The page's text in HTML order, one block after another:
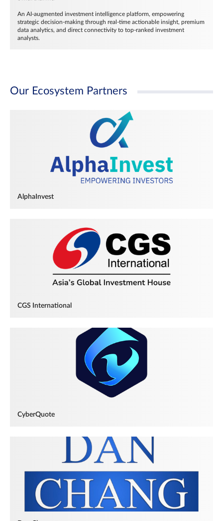
An AI-augmented investment intelligence platform, empowering
strategic decision-making through real-time actionable insight, premium
data analytics, and direct connectivity to top-ranked investment
analysts.
Our Ecosystem Partners
AlphaInvest
CGS International
CyberQuote